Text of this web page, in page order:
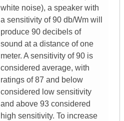
white noise), a speaker with
a sensitivity of 90 db/Wm will
produce 90 decibels of
sound at a distance of one
meter. A sensitivity of 90 is
considered average, with
ratings of 87 and below
considered low sensitivity
and above 93 considered
high sensitivity. To increase